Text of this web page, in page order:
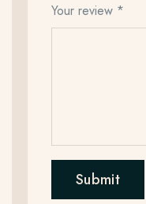
Your review *